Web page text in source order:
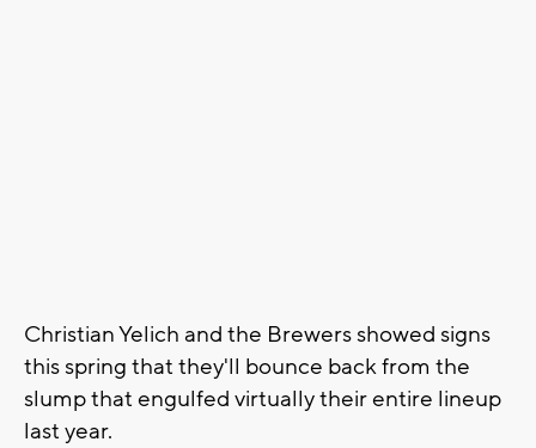
Christian Yelich and the Brewers showed signs
this spring that they'll bounce back from the
slump that engulfed virtually their entire lineup
last year.